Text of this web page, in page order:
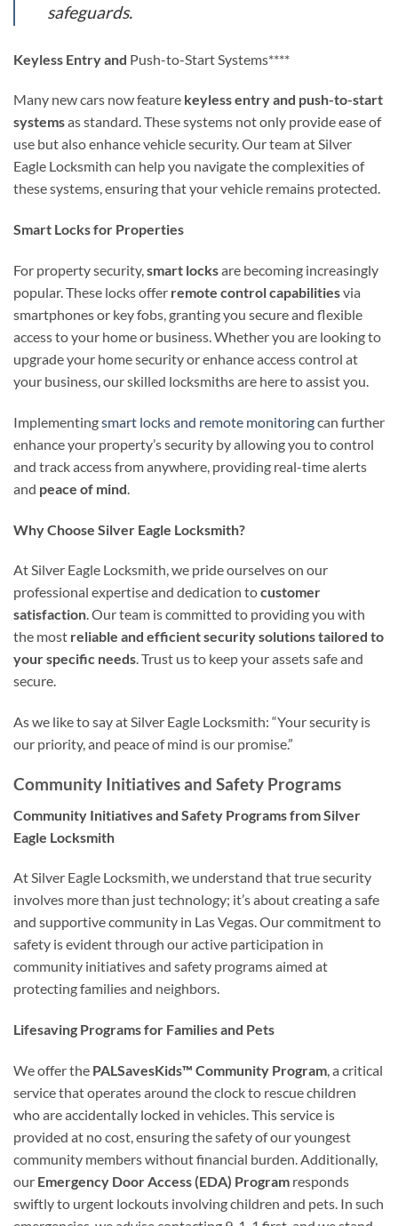
safeguards.
Keyless Entry and Push-to-Start Systems****
Many new cars now feature keyless entry and push-to-start
systemsas standard. These systems not only provide ease of
use but also enhance vehicle security. Our team at Silver
Eagle Locksmith can help you navigate the complexities of
these systems, ensuring that your vehicle remains protected.
Smart Locks for Properties
For property security,smart locksare becoming increasingly
popular. These locks offer remote control capabilitiesvia
smartphones or key fobs, granting you secure and flexible
access to your home or business. Whether you are looking to
upgrade your home security or enhance access control at
your business, our skilled locksmiths are here to assist you.
Implementingsmart locks and remote monitoringcan further
enhance your property’s security by allowing you to control
and track access from anywhere, providing real-time alerts
and peace of mind
Why Choose Silver Eagle Locksmith?
At Silver Eagle Locksmith, we pride ourselves on our
professional expertise and dedication tocustomer
satisfaction. Our team is committed to providing you with
the most reliable and efficient security solutionstailored to
your specific needs. Trust us to keep your assets safe and
secure.
As we like to say at Silver Eagle Locksmith: “Your security is
our priority, and peace of mind is our promise.”
Community Initiatives and Safety Programs
Community Initiatives and Safety Programs from Silver
Eagle Locksmith
At Silver Eagle Locksmith, we understand that true security
involves more than just technology; it’s about creating a safe
and supportive community in Las Vegas. Our commitment to
safety is evident through our active participation in
community initiatives and safety programs aimed at
protecting families and neighbors.
Lifesaving Programs for Families and Pets
We offer the PALSavesKids™ Community Program, a critical
service that operates around the clock to rescue children
who are accidentally locked in vehicles. This service is
provided at no cost, ensuring the safety of our youngest
community members without financial burden. Additionally,
our Emergency Door Access (EDA) Program responds
swiftly to urgent lockouts involving children and pets. In such